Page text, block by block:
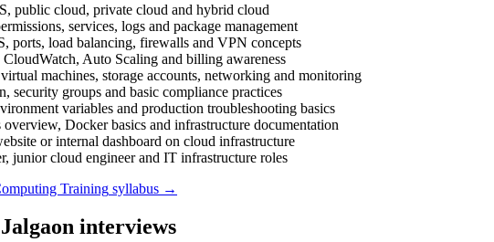
public cloud, private cloud and hybrid cloud
services, logs and package management
ports, load balancing, firewalls and VPN concepts
Auto Scaling and billing awareness
machines, storage accounts, networking and monitoring
security groups and basic compliance practices
variables and production troubleshooting basics
Docker basics and infrastructure documentation
or internal dashboard on cloud infrastructure
junior cloud engineer and IT infrastructure roles
Training syllabus →
Jalgaon interviews